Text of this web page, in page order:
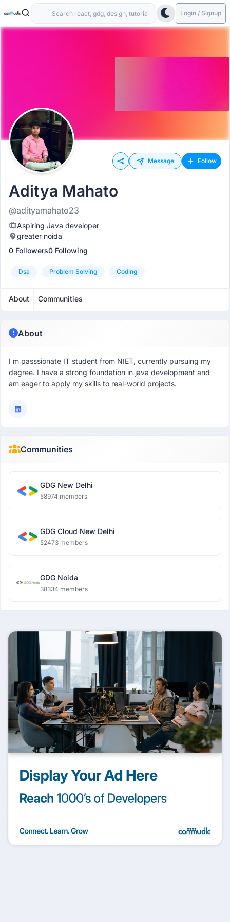
Login / Signup
Message Follow
Aditya Mahato
@adityamahato23
Aspiring Java developer
greater noida
0 Followers0 Following
Dsa Problem Solving Coding
About Communities
About
I m passsionate IT student from NIET, currently pursuing my
degree. I have a strong foundation in java development and
am eager to apply my skills to real-world projects.
Communities
GDG New Delhi
58974 members
GDG Cloud New Delhi
52473 members
GDG Noida
38334 members